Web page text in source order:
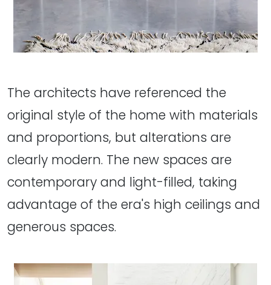
The architects have referenced the
original style of the home with materials
and proportions, but alterations are
clearly modern. The new spaces are
contemporary and light-filled, taking
advantage of the era's high ceilings and
generous spaces.